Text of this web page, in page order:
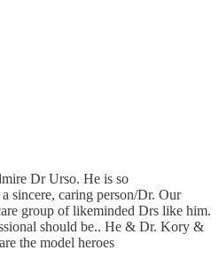
Dr Urso. He is so
sincere, caring person/Dr. Our
group of likeminded Drs like him.
should be.. He & Dr. Kory &
the model heroes